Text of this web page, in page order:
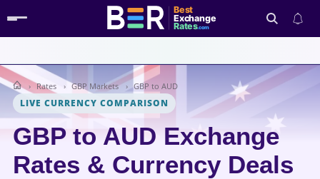
Best
Exchange
Rates.com
Rates GBP Markets GBP to AUD
LIVE CURRENCY COMPARISON
GBP to AUD Exchange
Rates & Currency Deals